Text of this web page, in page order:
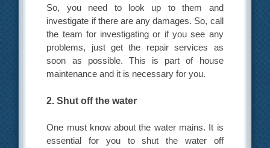
So, you need to look up to them and
investigate if there are any damages. So, call
the team for investigating or if you see any
problems, just get the repair services as
soon as possible. This is part of house
maintenance and it is necessary for you.
2. Shut off the water
One must know about the water mains. It is
essential for you to shut the water off